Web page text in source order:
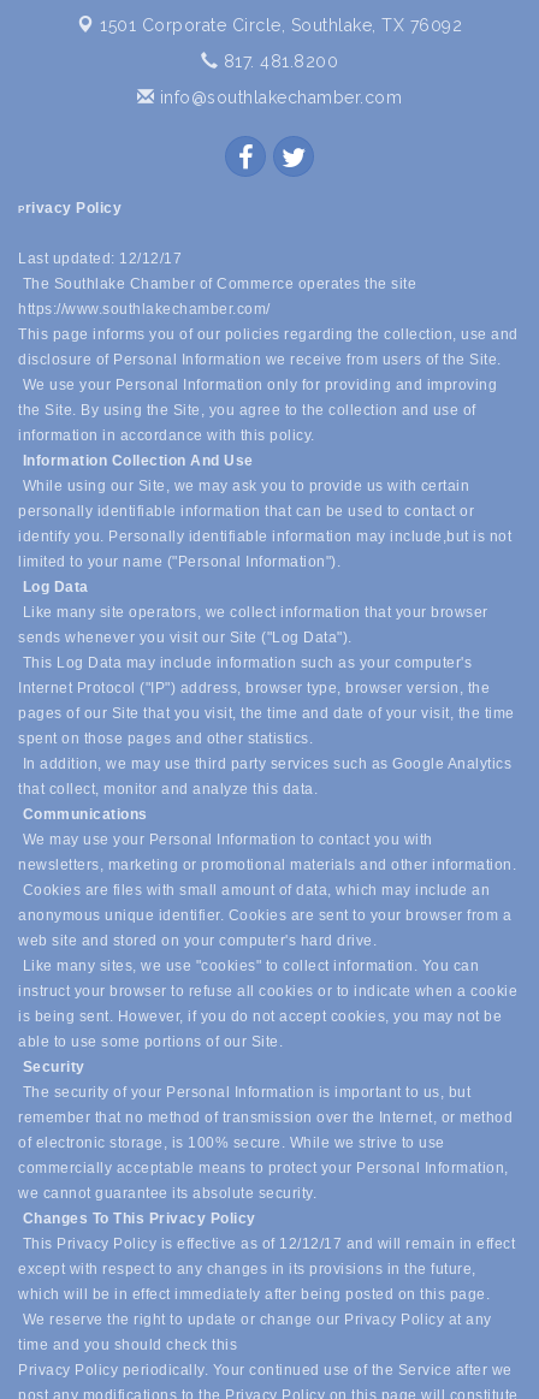
1501 Corporate Circle, Southlake, TX 76092
817. 481.8200
info@southlakechamber.com
P rivacy Policy
Last updated: 12/12/17
The Southlake Chamber of Commerce operates the site
https://www.southlakechamber.com/
This page informs you of our policies regarding the collection, use and
disclosure of Personal Information we receive from users of the Site.
We use your Personal Information only for providing and improving
the Site. By using the Site, you agree to the collection and use of
information in accordance with this policy.
Information Collection And Use
While using our Site, we may ask you to provide us with certain
personally identifiable information that can be used to contact or
identify you. Personally identifiable information may include, but is not
limited to your name ("Personal Information").
Log Data
Like many site operators, we collect information that your browser
sends whenever you visit our Site ("Log Data").
This Log Data may include information such as your computer's
Internet Protocol ("IP") address, browser type, browser version, the
pages of our Site that you visit, the time and date of your visit, the time
spent on those pages and other statistics.
In addition, we may use third party services such as Google Analytics
that collect, monitor and analyze this data.
Communications
We may use your Personal Information to contact you with
newsletters, marketing or promotional materials and other information.
Cookies are files with small amount of data, which may include an
anonymous unique identifier. Cookies are sent to your browser from a
web site and stored on your computer's hard drive.
Like many sites, we use "cookies" to collect information. You can
instruct your browser to refuse all cookies or to indicate when a cookie
is being sent. However, if you do not accept cookies, you may not be
able to use some portions of our Site.
Security
The security of your Personal Information is important to us, but
remember that no method of transmission over the Internet, or method
of electronic storage, is 100% secure. While we strive to use
commercially acceptable means to protect your Personal Information,
we cannot guarantee its absolute security.
Changes To This Privacy Policy
This Privacy Policy is effective as of 12/12/17 and will remain in effect
except with respect to any changes in its provisions in the future,
which will be in effect immediately after being posted on this page.
We reserve the right to update or change our Privacy Policy at any
time and you should check this
Privacy Policy periodically. Your continued use of the Service after we
post any modifications to the Privacy Policy on this page will constitute